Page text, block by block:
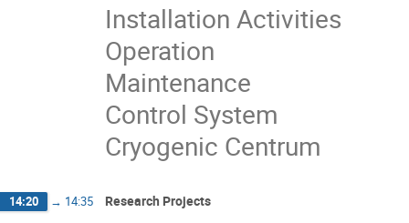
Installation Activities
Operation
Maintenance
Control System
Cryogenic Centrum
14:20 → 14:35 Research Projects